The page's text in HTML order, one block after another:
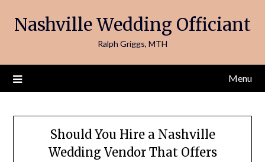
Nashville Wedding Officiant
Ralph Griggs, MTH
Menu
Should You Hire a Nashville
Wedding Vendor That Offers